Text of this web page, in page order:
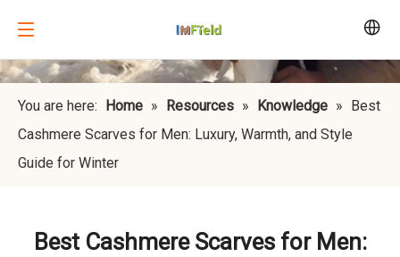
You are here: Home » Resources » Knowledge »
Best
Cashmere Scarves for Men: Luxury, Warmth, and Style
Guide for Winter
Best Cashmere Scarves for Men: